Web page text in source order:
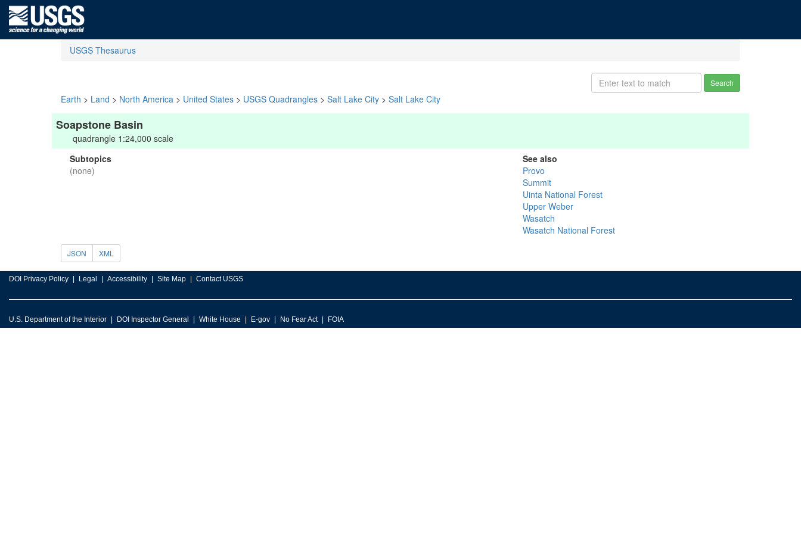
USGS Thesaurus
Search
Earth > Land > North America > United States > USGS Quadrangles > Salt Lake City > Salt Lake City
Soapstone Basin
quadrangle 1:24,000 scale
Subtopics
(none)
See also
Provo
Summit
Uinta National Forest
Upper Weber
Wasatch
Wasatch National Forest
JSON XML
DOI Privacy Policy Legal Accessibility Site Map Contact USGS
U.S. Department of the Interior DOI Inspector General White House E-gov No Fear Act FOIA